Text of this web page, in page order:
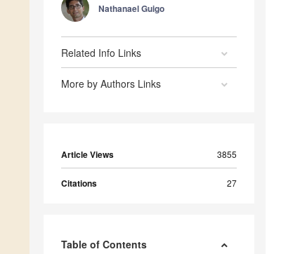
Nathanael Guigo
Related Info Links
More by Authors Links
Article Views 3855
Citations 27
Table of Contents